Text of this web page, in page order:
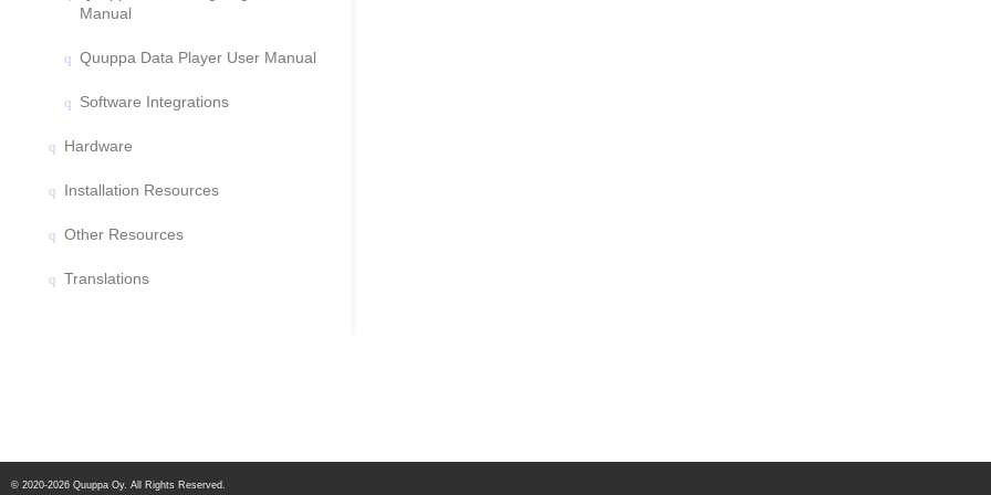
Manual
Quuppa Data Player User Manual
Software Integrations
Hardware
Installation Resources
Other Resources
Translations
© 2020-2026 Quuppa Oy. All Rights Reserved.